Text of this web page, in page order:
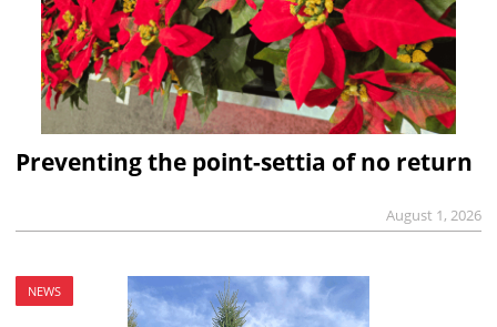
Preventing the point-settia of no return
August 1, 2026
NEWS